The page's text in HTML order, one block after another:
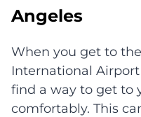
Angeles
When you get to
International
find a way to get to
comfortably. This